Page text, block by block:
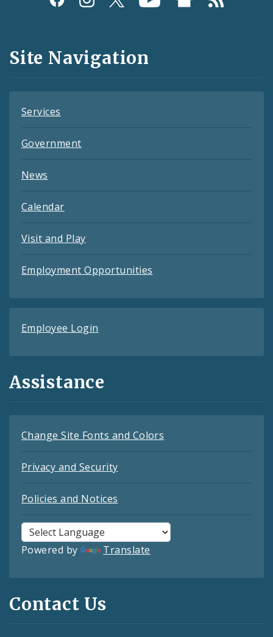
and
Feeds
Site Navigation
Services
Government
News
Calendar
Visit and Play
Employment Opportunities
Employee Login
Assistance
Change Site Fonts and Colors
Privacy and Security
Policies and Notices
Powered by Translate
Contact Us